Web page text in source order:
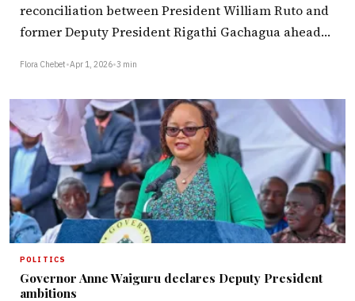
reconciliation between President William Ruto and
former Deputy President Rigathi Gachagua ahead…
Flora Chebet•Apr 1, 2026•3 min
POLITICS
Governor Anne Waiguru declares Deputy President
ambitions